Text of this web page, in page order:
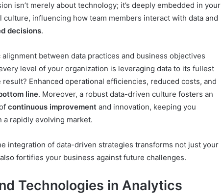
isn’t merely about technology; it’s deeply embedded in your
culture, influencing how team members interact with data and
decisions.
between data practices and business objectives
level of your organization is leveraging data to its fullest
result? Enhanced operational efficiencies, reduced costs, and
line. Moreover, a robust data-driven culture fosters an
continuous improvement and innovation, keeping you
a rapidly evolving market.
integration of data-driven strategies transforms not just your
fortifies your business against future challenges.
Technologies in Analytics